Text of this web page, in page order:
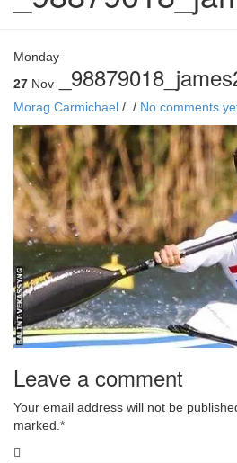
Monday
27 Nov
Morag Carmichael / / No comments
Leave a comment
Your email address will not be
marked. *